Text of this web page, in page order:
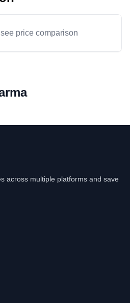
price comparison
across multiple platforms and save